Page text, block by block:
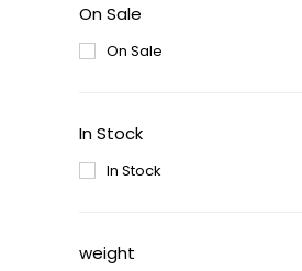
On Sale
On Sale
In Stock
In Stock
weight